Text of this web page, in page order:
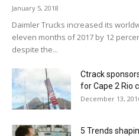
January 5, 2018
Daimler Trucks increased its
eleven months of 2017 by 12
despite the...
Ctrack
for Cape 2 Rio
December 13,
5 Trends